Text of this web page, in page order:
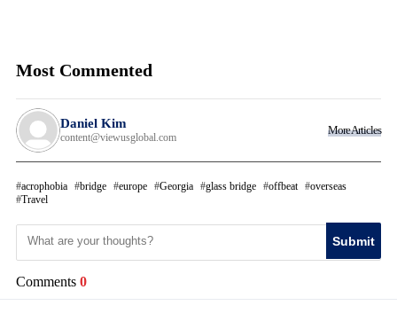
Most Commented
Daniel Kim
content@viewusglobal.com
More Articles
acrophobia bridge europe Georgia glass bridge offbeat
overseas
Travel
Submit
Comments 0